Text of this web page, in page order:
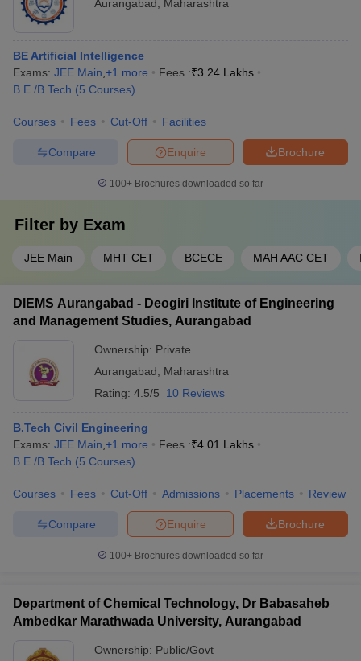
Aurangabad Maharashtra
BE Artificial Intelligence
Exams: JEE Main +1 more Fees :₹3.24 Lakhs
B.E /B.Tech (5 Courses)
Courses Fees Cut-Off Facilities
Brochure
Enquire
Compare
100+ Brochures downloaded so far
Filter by Exam
JEE Main MHT CET BCECE MAH AAC CET
DIEMS Aurangabad - Deogiri Institute of Engineering
and Management Studies, Aurangabad
Ownership: Private
Aurangabad
Maharashtra
Rating: 4.5/5 10 Reviews
B.Tech Civil Engineering
Exams: JEE Main +1 more Fees :₹4.01 Lakhs
B.E /B.Tech (5 Courses)
Courses Fees Cut-Off Admissions Placements Review
Brochure
Enquire
Compare
100+ Brochures downloaded so far
Department of Chemical Technology, Dr Babasaheb
Ambedkar Marathwada University, Aurangabad
Ownership: Public/Govt